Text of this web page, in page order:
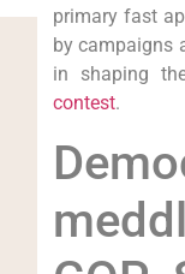
primary fast
by campaigns
in shaping
contest.